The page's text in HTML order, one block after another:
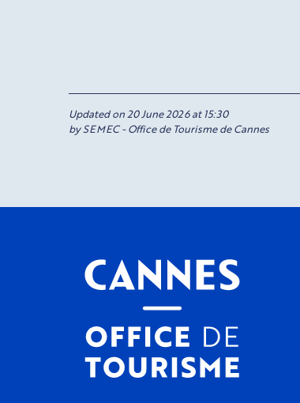
Updated on 20 June 2026 at 15:30
by SEMEC - Office de Tourisme de Cannes